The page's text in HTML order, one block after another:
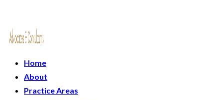
Home
About
Practice Areas